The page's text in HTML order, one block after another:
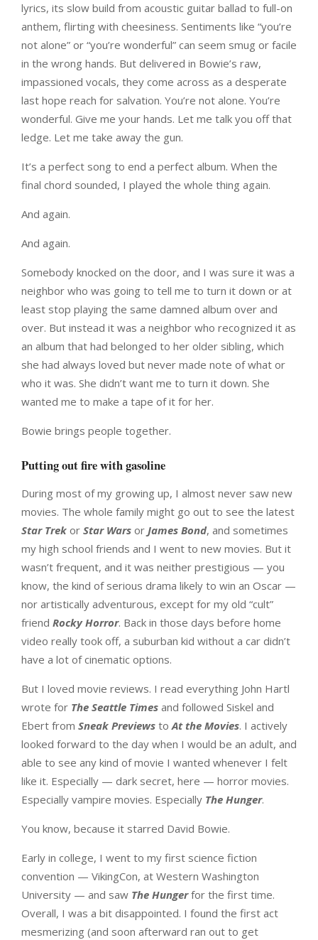
lyrics, its slow build from acoustic guitar ballad to full-on
anthem, flirting with cheesiness. Sentiments like “you’re
not alone” or “you’re wonderful” can seem smug or facile
in the wrong hands. But delivered in Bowie’s raw,
impassioned vocals, they come across as a desperate
last hope reach for salvation. You’re not alone. You’re
wonderful. Give me your hands. Let me talk you off that
ledge. Let me take away the gun.
It’s a perfect song to end a perfect album. When the
final chord sounded, I played the whole thing again.
And again.
And again.
Somebody knocked on the door, and I was sure it was a
neighbor who was going to tell me to turn it down or at
least stop playing the same damned album over and
over. But instead it was a neighbor who recognized it as
an album that had belonged to her older sibling, which
she had always loved but never made note of what or
who it was. She didn’t want me to turn it down. She
wanted me to make a tape of it for her.
Bowie brings people together.
Putting out fire with gasoline
During most of my growing up, I almost never saw new
movies. The whole family might go out to see the latest
Star Trek or Star Wars or James Bond, and sometimes
my high school friends and I went to new movies. But it
wasn’t frequent, and it was neither prestigious — you
know, the kind of serious drama likely to win an Oscar —
nor artistically adventurous, except for my old “cult”
friend Rocky Horror. Back in those days before home
video really took off, a suburban kid without a car didn’t
have a lot of cinematic options.
But I loved movie reviews. I read everything John Hartl
wrote for The Seattle Times and followed Siskel and
Ebert from Sneak Previews toAt the Movies. I actively
looked forward to the day when I would be an adult, and
able to see any kind of movie I wanted whenever I felt
like it. Especially — dark secret, here — horror movies.
Especially vampire movies. Especially The Hunger.
You know, because it starred David Bowie.
Early in college, I went to my first science fiction
convention — VikingCon, at Western Washington
University — and saw The Hungerfor the first time.
Overall, I was a bit disappointed. I found the first act
mesmerizing (and soon afterward ran out to get